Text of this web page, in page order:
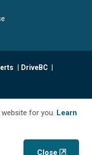
Close
for you. Learn
DriveBC